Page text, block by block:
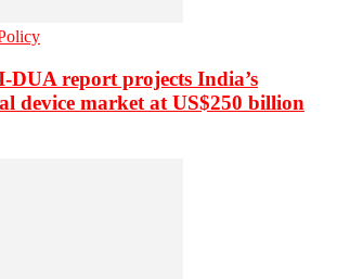
DUA report projects India’s
device market at US$250 billion